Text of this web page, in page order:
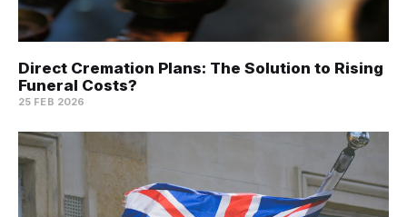
Direct Cremation Plans: The Solution to Rising
Funeral Costs?
25 FEB 2026